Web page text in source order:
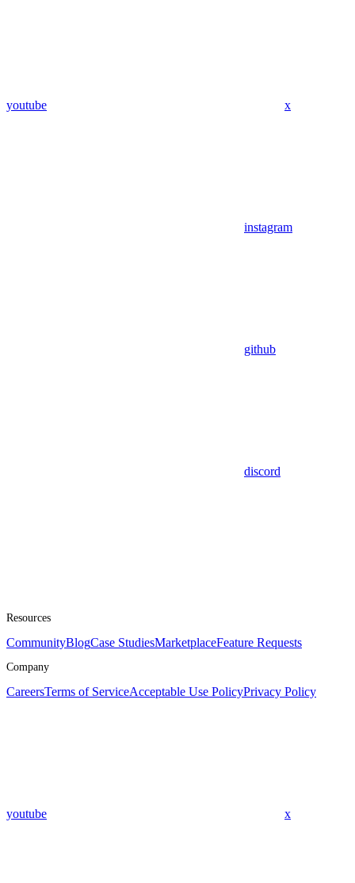
youtube x
instagram
github
discord
Resources
CommunityBlogCase StudiesMarketplaceFeature Requests
Company
CareersTerms of ServiceAcceptable Use PolicyPrivacy Policy
youtube x